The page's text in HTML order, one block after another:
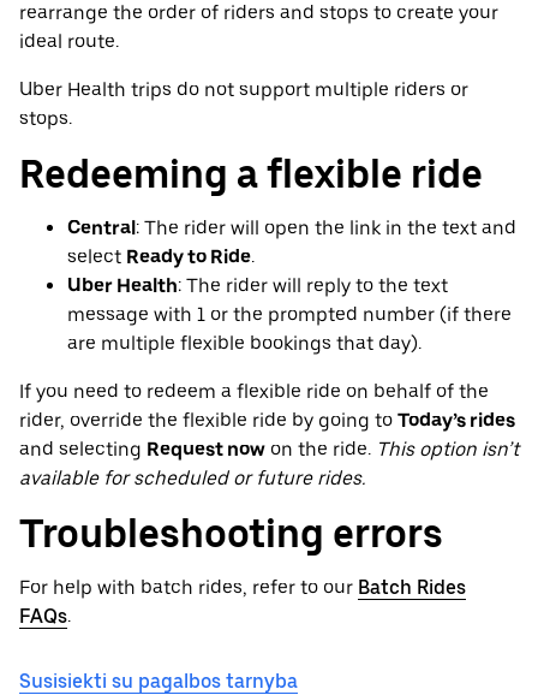
rearrange the order of riders and stops to create your
ideal route.
Uber Health trips do not support multiple riders or
stops.
Redeeming a flexible ride
Central: The rider will open the link in the text and
select Ready to Ride.
Uber Health: The rider will reply to the text
message with 1 or the prompted number (if there
are multiple flexible bookings that day).
If you need to redeem a flexible ride on behalf of the
rider, override the flexible ride by going to Today’s rides
and selecting Request now on the ride. This option isn’t
available for scheduled or future rides.
Troubleshooting errors
For help with batch rides, refer to our Batch Rides
FAQs.
Susisiekti su pagalbos tarnyba